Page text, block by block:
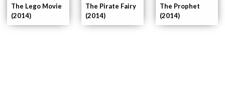
The Prophet
(2014)
The Pirate Fairy
(2014)
The Lego Movie
(2014)